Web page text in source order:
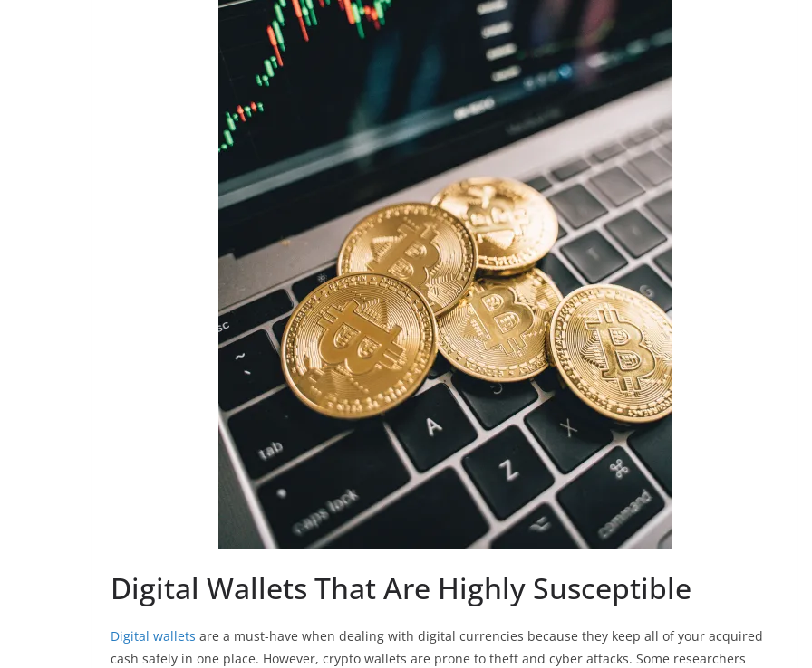
Digital Wallets That Are Highly Susceptible
Digital wallets are a must-have when dealing with digital currencies because they keep all of your acquired
cash safely in one place. However, crypto wallets are prone to theft and cyber attacks. Some researchers